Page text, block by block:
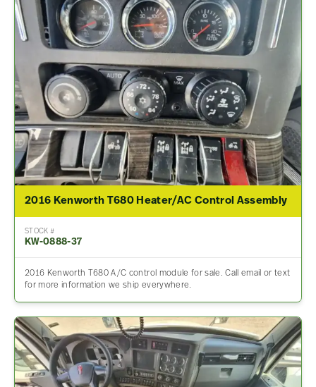
2016 Kenworth T680 Heater/AC Control Assembly
STOCK #
KW-0888-37
2016 Kenworth T680 A/C control module for sale. Call email or text
for more information we ship everywhere.